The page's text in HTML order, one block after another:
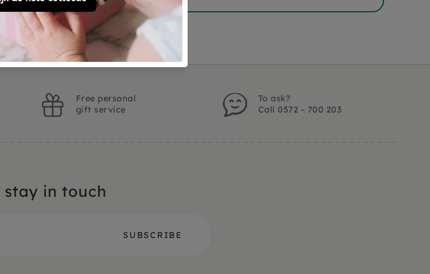
Free personal
gift service
To ask?
Call 0572 - 700 203
stay in touch